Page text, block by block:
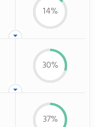
14%
30%
37%